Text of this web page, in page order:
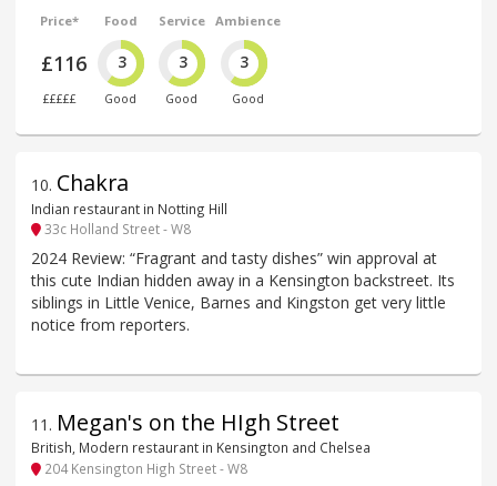
Price*
£116
£££££
Food
3
Good
Service
3
Good
Ambience
3
Good
10. Chakra
Indian restaurant in Notting Hill
33c Holland Street - W8
2024 Review: “Fragrant and tasty dishes” win approval at
this cute Indian hidden away in a Kensington backstreet. Its
siblings in Little Venice, Barnes and Kingston get very little
notice from reporters.
11 . Megan's on the HIgh Street
British, Modern restaurant in Kensington and Chelsea
204 Kensington High Street - W8